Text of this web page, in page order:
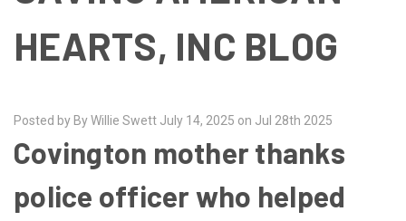
HEARTS, INC BLOG
Posted by By Willie Swett July 14, 2025 on Jul 28th 2025
Covington mother thanks
police officer who helped